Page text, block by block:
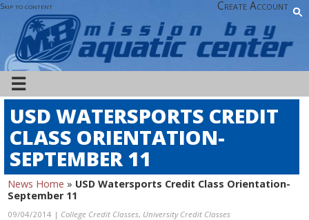
Skip to content Create Account
☰
USD WATERSPORTS CREDIT
CLASS ORIENTATION-
SEPTEMBER 11
News Home » USD Watersports Credit Class Orientation-
September 11
09/04/2014 | College Credit Classes, University Credit Classes